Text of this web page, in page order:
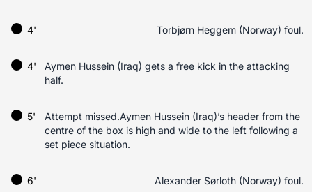
4' Torbjørn Heggem (Norway) foul.
Aymen Hussein (Iraq) gets a free kick in the attacking
half.
4'
Attempt missed.Aymen Hussein (Iraq)’s header from the
centre of the box is high and wide to the left following a
set piece situation.
5'
6' Alexander Sørloth (Norway) foul.